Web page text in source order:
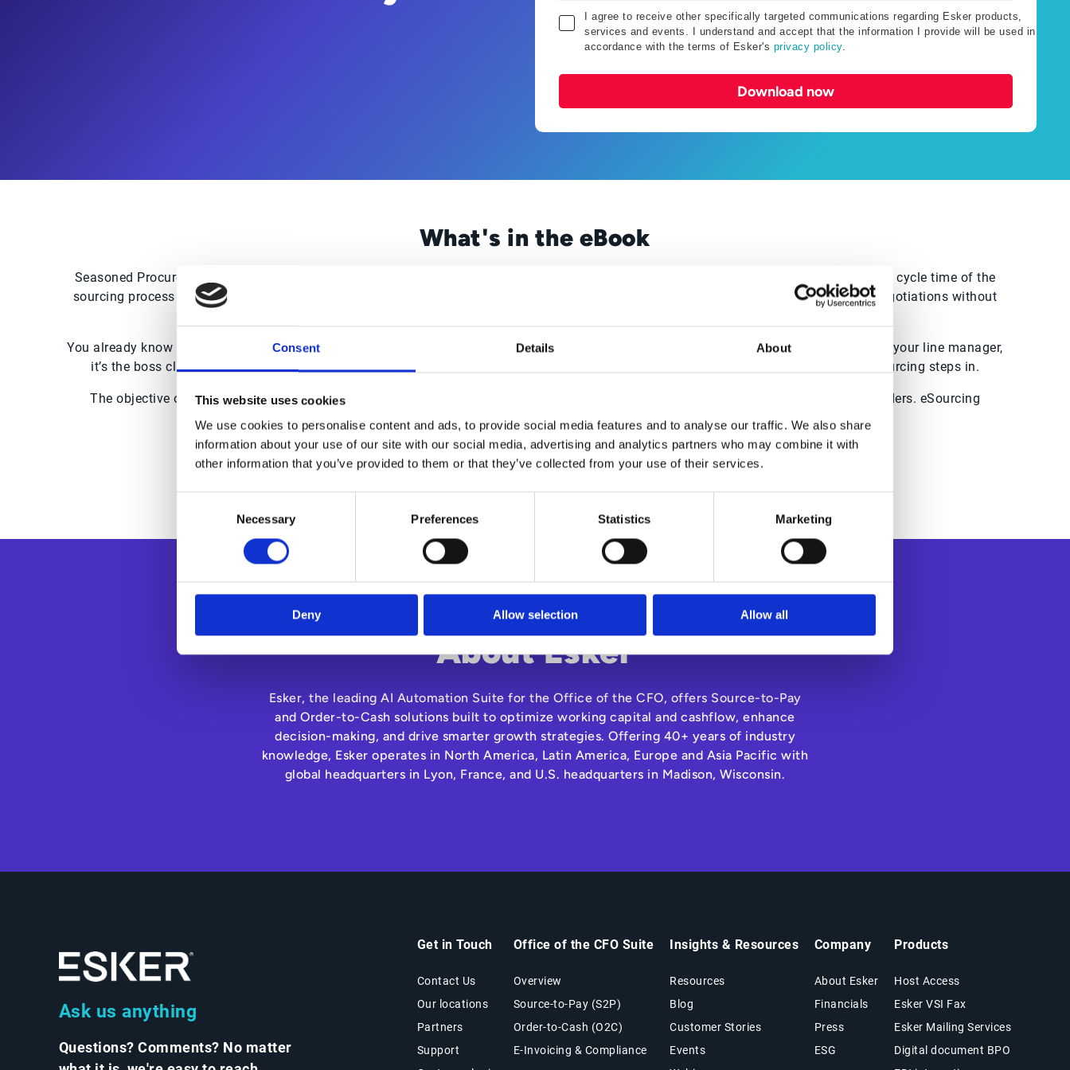
Consent Details About
This website uses cookies
We use cookies to personalise content and ads, to provide social media features and to analyse our traffic. We also share
information about your use of our site with our social media, advertising and analytics partners who may combine it with
other information that you’ve provided to them or that they’ve collected from your use of their services.
Necessary Preferences Statistics Marketing
Deny Allow selection Allow all
I agree to receive other specifically targeted communications regarding Esker products,
services and events. I understand and accept that the information I provide will be used in
accordance with the terms of Esker's privacy policy.
Download now
What's in the eBook
Seasoned Procurement professional or beginner, you’re likely well aware of the pressure to save time AND money. You want to reduce the cycle time of the
sourcing process and expedite the final analysis without short-changing the results. At the same time, you wish to accelerate supplier negotiations without
You already know that saving money on goods or services is never enough. Your supervisor is always pushing you to save more. If it’s not your line manager,
it’s the boss clamping down and insisting on organisation-wide reductions. So, how do you overcome this pressure? That’s where eSourcing steps in.
The objective of an eSourcing tool is to centralise and automate the interactions between a company, its suppliers and other stakeholders. eSourcing
solutions enhance the speed and efficiency of procurement and spend management practices.
Download the free eBook to explore how eSourcing can help you save time and money.
About Esker
Esker, the leading AI Automation Suite for the Office of the CFO, offers Source-to-Pay
and Order-to-Cash solutions built to optimize working capital and cashflow, enhance
decision-making, and drive smarter growth strategies. Offering 40+ years of industry
knowledge, Esker operates in North America, Latin America, Europe and Asia Pacific with
global headquarters in Lyon, France, and U.S. headquarters in Madison, Wisconsin.
Ask us anything
Questions? Comments? No matter
Get in Touch
Contact Us
Our locations
Partners
Support
Office of the CFO Suite
Overview
Source-to-Pay (S2P)
Order-to-Cash (O2C)
E-Invoicing & Compliance
Insights & Resources
Resources
Blog
Customer Stories
Events
Company
About Esker
Financials
Press
ESG
Products
Host Access
Esker VSI Fax
Esker Mailing Services
Digital document BPO